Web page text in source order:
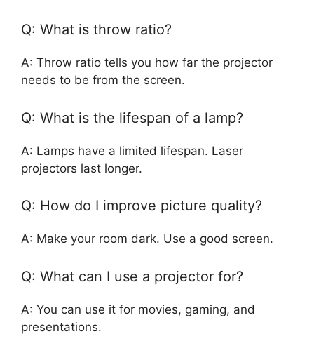
Q: What is throw ratio?
A: Throw ratio tells you how far the projector
needs to be from the screen.
Q: What is the lifespan of a lamp?
A: Lamps have a limited lifespan. Laser
projectors last longer.
Q: How do I improve picture quality?
A: Make your room dark. Use a good screen.
Q: What can I use a projector for?
A: You can use it for movies, gaming, and
presentations.